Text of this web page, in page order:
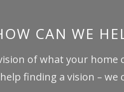
CAN WE
of what your home
finding a vision –